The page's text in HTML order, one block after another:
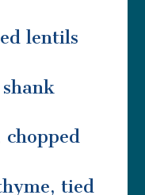
lentils
tied